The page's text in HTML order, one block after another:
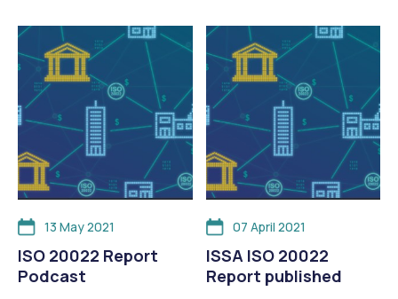
13 May 2021
ISO 20022 Report
Podcast
07 April 2021
ISSA ISO 20022
Report published